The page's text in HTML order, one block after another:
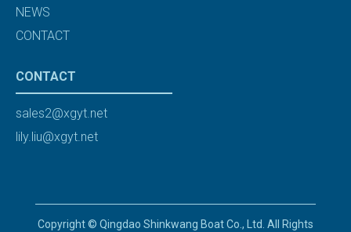
NEWS
CONTACT
CONTACT
sales2@xgyt.net
lily.liu@xgyt.net
Copyright © Qingdao Shinkwang Boat Co., Ltd. All Rights